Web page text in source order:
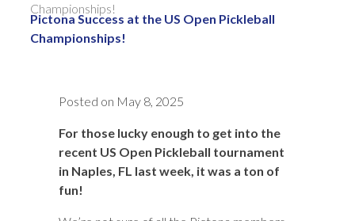
Championships!
Pictona Success at the US Open Pickleball
Championships!
Posted on May 8, 2025
For those lucky enough to get into the
recent US Open Pickleball tournament
in Naples, FL last week, it was a ton of
fun!